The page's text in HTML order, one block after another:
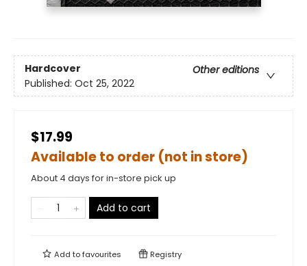
Hardcover
Other editions
Published: Oct 25, 2022
$17.99
Available to order (not in store)
About 4 days for in-store pick up
Add to cart
Add tofavourites Registry